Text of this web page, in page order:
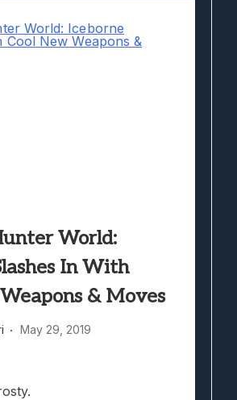
World:
In With
& Moves
May 29, 2019